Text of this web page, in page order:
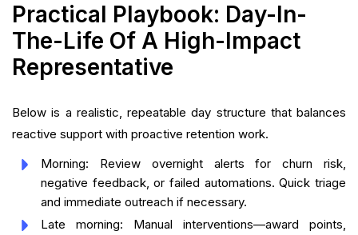
Practical Playbook: Day-In-
The-Life Of A High-Impact
Representative
Below is a realistic, repeatable day structure that balances
reactive support with proactive retention work.
Morning: Review overnight alerts for churn risk,
negative feedback, or failed automations. Quick triage
and immediate outreach if necessary.
Late morning: Manual interventions—award points,